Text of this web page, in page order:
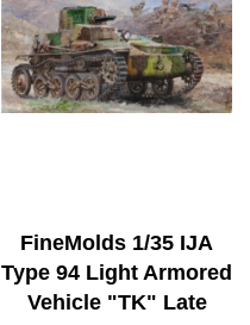
FineMolds 1/35 IJA
Type 94 Light Armored
Vehicle "TK" Late